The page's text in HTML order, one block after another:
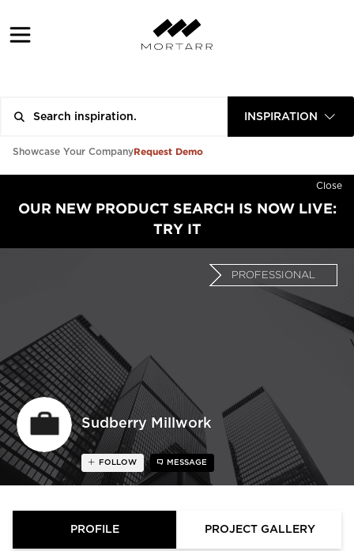
INSPIRATION
Showcase Your CompanyRequest Demo
Close
OUR NEW PRODUCT SEARCH IS NOW LIVE:
TRY IT
Sudberry Millwork
PROFESSIONAL
FOLLOW MESSAGE
PROFILE PROJECT GALLERY